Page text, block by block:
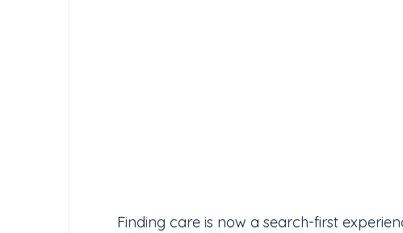
Finding care is now a search-first